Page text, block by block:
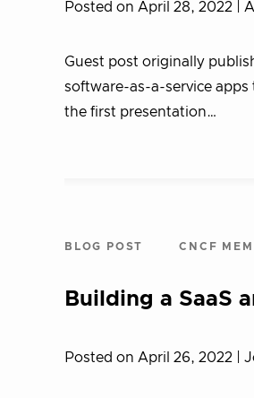
Posted on April 28, 2022 |
Guest post originally
software-as-a-service apps
the first presentation…
BLOG POST CNCF
Building a SaaS
Posted on April 26, 2022 |